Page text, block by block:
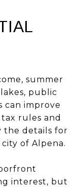
summer
public
can improve
rules and
the details for
of Alpena.
interest, but